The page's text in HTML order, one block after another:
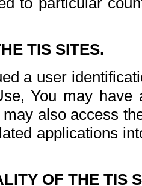
TIS SITES.
a user
You may
also access
applications
OF THE TIS